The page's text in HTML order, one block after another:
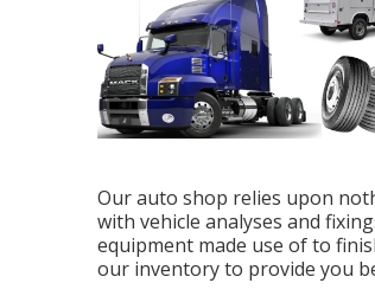
Our auto shop relies upon
with vehicle analyses and
equipment made use of to
our inventory to provide you